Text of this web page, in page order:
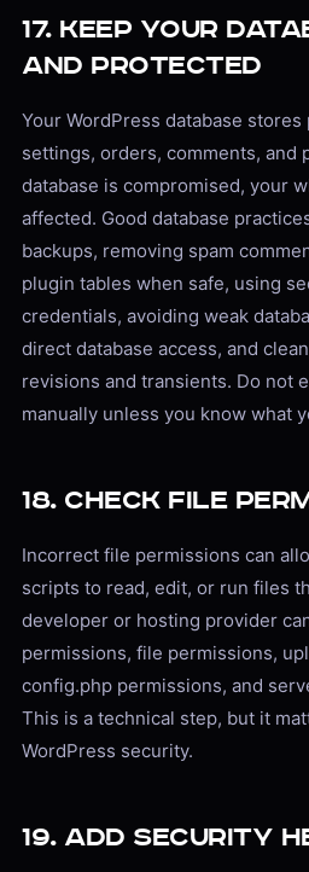
17. Keep Your
and Protected
Your WordPress database
settings, orders, comments, and
database is compromised, your
affected. Good database
backups, removing spam
plugin tables when safe, using
credentials, avoiding weak
direct database access, and
revisions and transients. Do not
manually unless you know what
18. Check File
Incorrect file permissions can
scripts to read, edit, or run files
developer or hosting provider
permissions, file permissions,
config.php permissions, and
This is a technical step, but it
WordPress security.
19. Add Security